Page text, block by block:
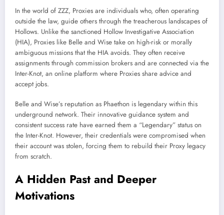
In the world of ZZZ, Proxies are individuals who, often operating
outside the law, guide others through the treacherous landscapes of
Hollows. Unlike the sanctioned Hollow Investigative Association
(HIA), Proxies like Belle and Wise take on high-risk or morally
ambiguous missions that the HIA avoids. They often receive
assignments through commission brokers and are connected via the
Inter-Knot, an online platform where Proxies share advice and
accept jobs.
Belle and Wise’s reputation as Phaethon is legendary within this
underground network. Their innovative guidance system and
consistent success rate have earned them a “Legendary” status on
the Inter-Knot. However, their credentials were compromised when
their account was stolen, forcing them to rebuild their Proxy legacy
from scratch.
A Hidden Past and Deeper
Motivations